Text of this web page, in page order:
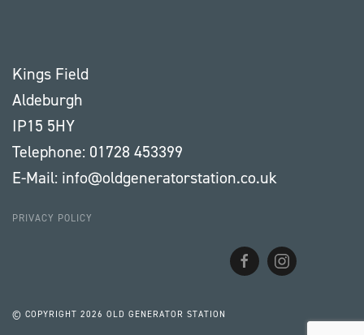
Kings Field
Aldeburgh
IP15 5HY
Telephone: 01728 453399
E-Mail: info@oldgeneratorstation.co.uk
PRIVACY POLICY
© COPYRIGHT 2026 OLD GENERATOR STATION